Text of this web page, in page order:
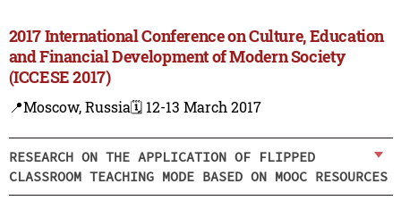
2017 International Conference on Culture, Education
and Financial Development of Modern Society
(ICCESE 2017)
📍Moscow, Russia🗓️ 12-13 March 2017
RESEARCH ON THE APPLICATION OF FLIPPED
CLASSROOM TEACHING MODE BASED ON MOOC RESOURCES